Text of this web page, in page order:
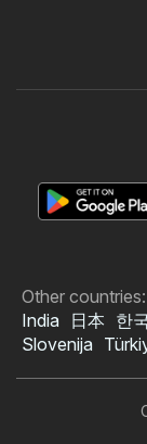
Other countries:
India
日本 한
Slovenija